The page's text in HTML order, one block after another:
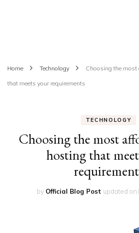
Home Technology Choosing the
that meets your requirements
TECHNOLOGY
Choosing the most
hosting that
by Official Blog Post updated on